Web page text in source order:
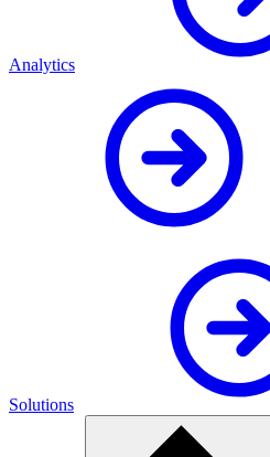
Analytics
Solutions